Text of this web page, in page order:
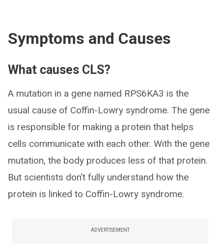
Symptoms and Causes
What causes CLS?
A mutation in a gene named RPS6KA3 is the
usual cause of Coffin-Lowry syndrome. The gene
is responsible for making a protein that helps
cells communicate with each other. With the gene
mutation, the body produces less of that protein.
But scientists don’t fully understand how the
protein is linked to Coffin-Lowry syndrome.
ADVERTISEMENT